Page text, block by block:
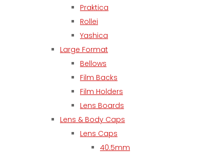
Praktica
Rollei
Yashica
Large Format
Bellows
Film Backs
Film Holders
Lens Boards
Lens & Body Caps
Lens Caps
40.5mm